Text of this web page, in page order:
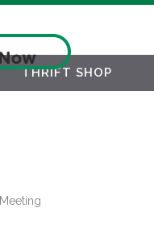
THRIFT SHOP
Meeting